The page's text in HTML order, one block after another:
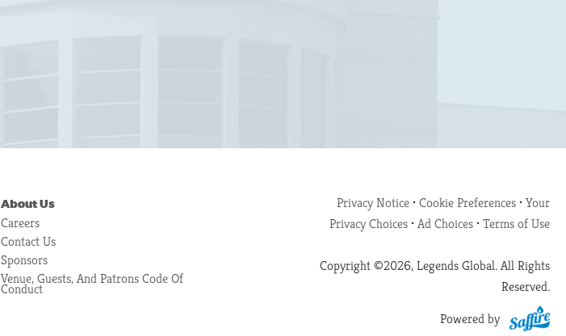
About Us
Careers
Contact Us
Sponsors
Venue, Guests, And Patrons Code Of
Conduct
Privacy Notice•Cookie Preferences•Your
Privacy Choices•Ad Choices•Terms of Use
Copyright ©2026, Legends Global. All Rights
Reserved.
Powered by